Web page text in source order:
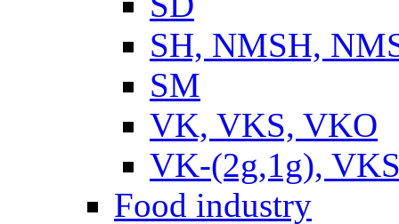
SH, NMSH,
SM
VK, VKS, VKO
VK-(2g,1g),
Food industry